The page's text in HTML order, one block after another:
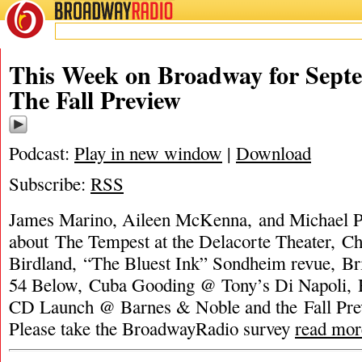
BROADWAYRADIO
This Week on Broadway for
The Fall Preview
Podcast: Play in new window | Download
Subscribe: RSS
James Marino, Aileen McKenna, and Michael
about The Tempest at the Delacorte Theater,
Birdland, “The Bluest Ink” Sondheim revue,
54 Below, Cuba Gooding @ Tony’s Di Napoli,
CD Launch @ Barnes & Noble and the Fall
Please take the BroadwayRadio survey read